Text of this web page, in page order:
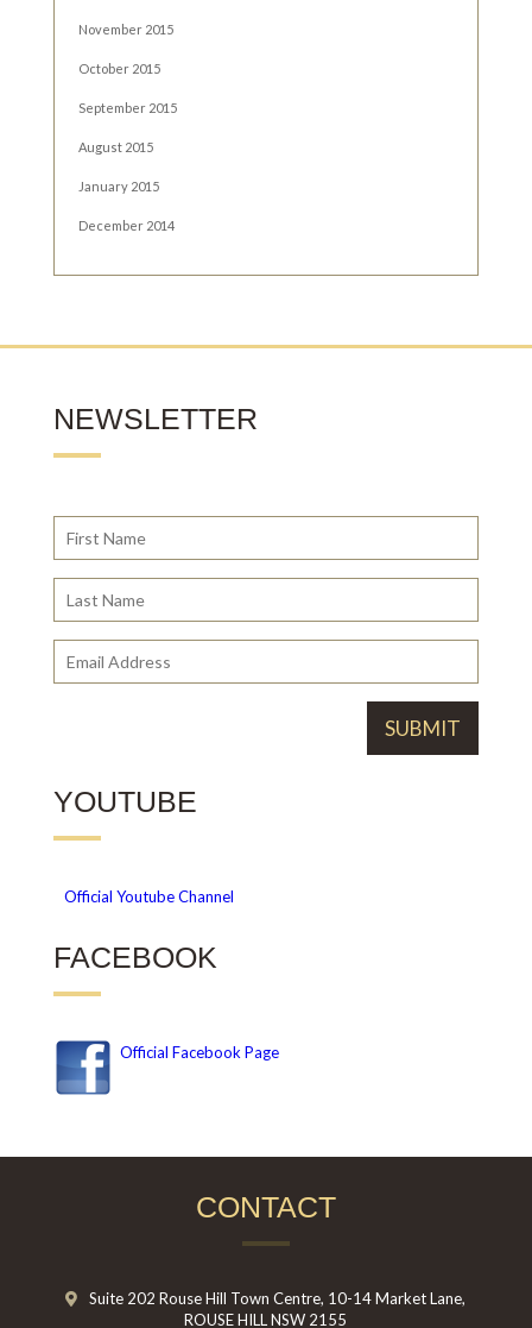
November 2015
October 2015
September 2015
August 2015
January 2015
December 2014
NEWSLETTER
YOUTUBE
Official Youtube Channel
FACEBOOK
Official Facebook Page
CONTACT
Suite 202 Rouse Hill Town Centre, 10-14 Market Lane,
ROUSE HILL NSW 2155